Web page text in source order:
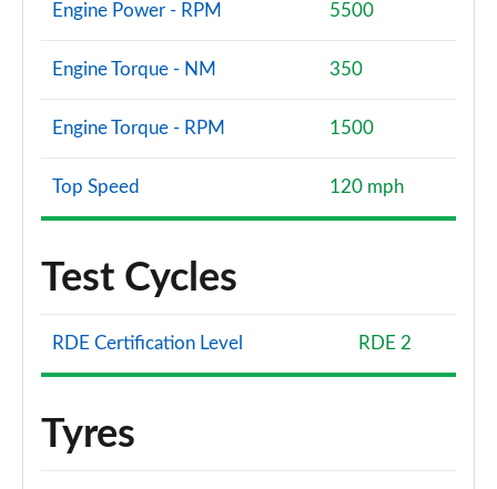
Engine Power - RPM 5500
Engine Torque - NM 350
Engine Torque - RPM 1500
Top Speed 120 mph
Test Cycles
RDE Certification Level RDE 2
Tyres